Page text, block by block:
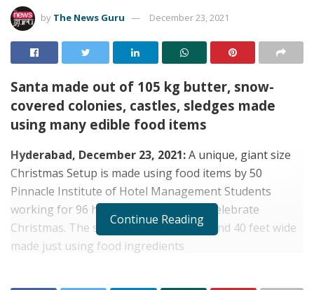
by The News Guru December 23, 2021
Santa made out of 105 kg butter, snow-
covered colonies, castles, sledges made
using many edible food items
Hyderabad, December 23, 2021:A unique, giant size
Christmas Setup is made using food items by 50
Pinnacle Institute of Hotel Management Students
working for 96 hours to welcome and celebrate
Christmas. The set-up is 6 feet height and 40 feet wide
made just using food ingredients
Continue Reading